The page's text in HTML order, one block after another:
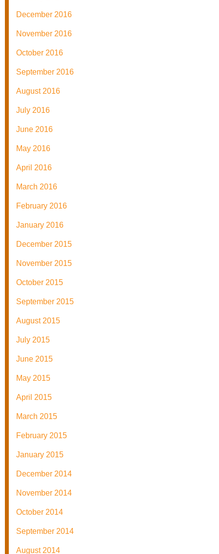
December 2016
November 2016
October 2016
September 2016
August 2016
July 2016
June 2016
May 2016
April 2016
March 2016
February 2016
January 2016
December 2015
November 2015
October 2015
September 2015
August 2015
July 2015
June 2015
May 2015
April 2015
March 2015
February 2015
January 2015
December 2014
November 2014
October 2014
September 2014
August 2014